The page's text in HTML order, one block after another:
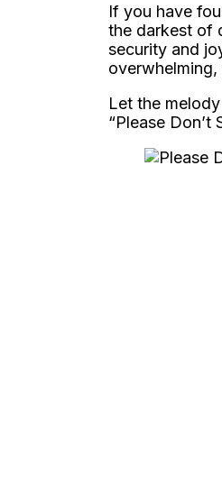
If you have
the darkest of
security and
Let the
“Please Don’t